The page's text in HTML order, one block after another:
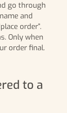
go through
and
order”.
Only when
order final.
to a